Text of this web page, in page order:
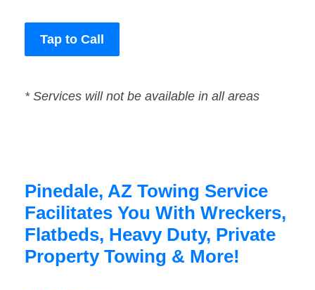
Tap to Call
* Services will not be available in all areas
Pinedale, AZ Towing Service
Facilitates You With Wreckers,
Flatbeds, Heavy Duty, Private
Property Towing & More!